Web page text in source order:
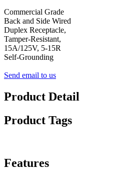
Commercial Grade
Back and Side Wired
Duplex Receptacle,
Tamper-Resistant,
15A/125V, 5-15R
Self-Grounding
Send email to us
Product Detail
Product Tags
Features